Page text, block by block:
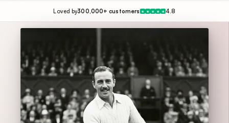
Loved by300,000+ customers ★ ★ ★ ★ ★ 4.8